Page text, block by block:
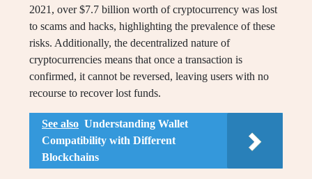
2021, over $7.7 billion worth of cryptocurrency was lost
to scams and hacks, highlighting the prevalence of these
risks. Additionally, the decentralized nature of
cryptocurrencies means that once a transaction is
confirmed, it cannot be reversed, leaving users with no
recourse to recover lost funds.
See also Understanding Wallet
Compatibility with Different
Blockchains